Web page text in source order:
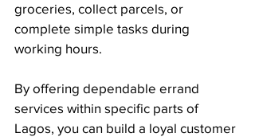
groceries, collect parcels, or
complete simple tasks during
working hours.
By offering dependable errand
services within specific parts of
Lagos, you can build a loyal customer